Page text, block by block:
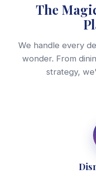
The
We handle every
wonder. From
strategy,